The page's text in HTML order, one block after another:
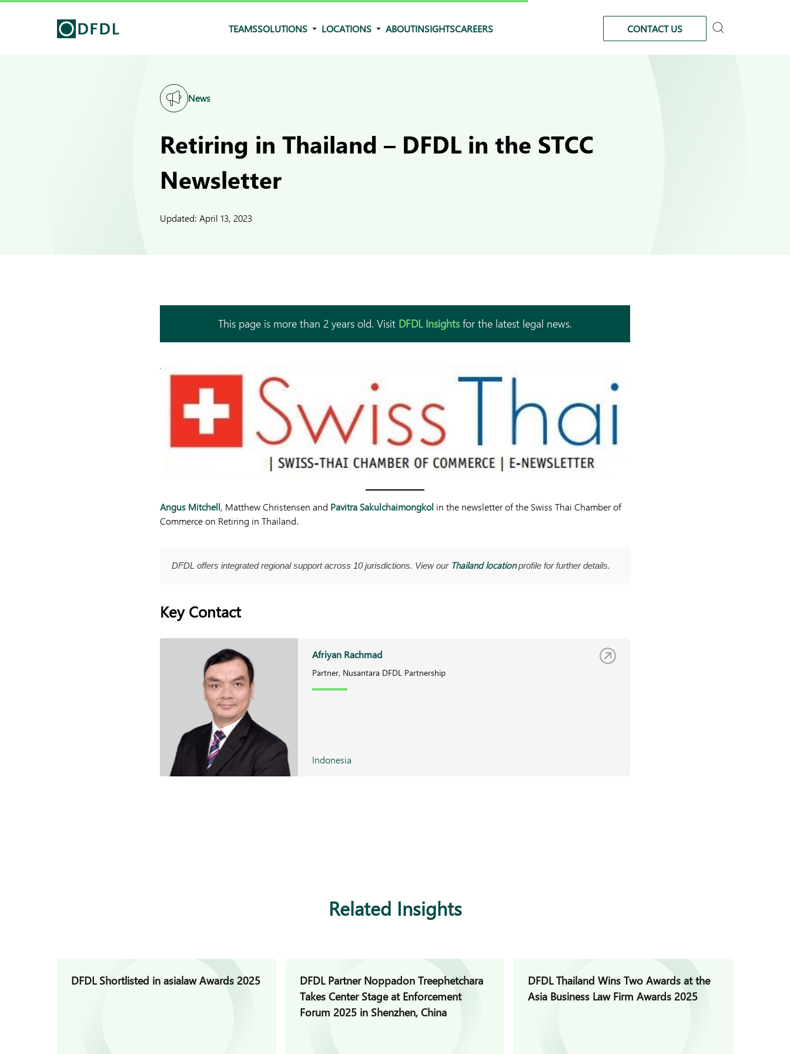
TEAMSSOLUTIONS LOCATIONS ABOUTINSIGHTSCAREERS CONTACT US
News
Retiring in Thailand – DFDL in the STCC
Newsletter
Updated: April 13, 2023
This page is more than 2 years old. Visit DFDL Insightsfor the latest legal news.
Angus Mitchell, Matthew Christensen and Pavitra Sakulchaimongkol in the newsletter of the Swiss Thai Chamber of
Commerce on Retiring in Thailand.
DFDL offers integrated regional support across 10 jurisdictions. View our Thailand locationprofile for further details.
Key Contact
Afriyan Rachmad
Partner, Nusantara DFDL Partnership
Indonesia
Related Insights
DFDL Shortlisted in asialaw Awards 2025
DFDL Partner Noppadon Treephetchara
Takes Center Stage at Enforcement
Forum 2025 in Shenzhen, China
DFDL Thailand Wins Two Awards at the
Asia Business Law Firm Awards 2025